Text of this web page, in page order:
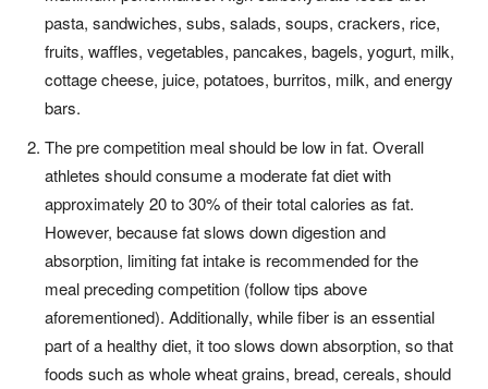
pasta, sandwiches, subs, salads, soups, crackers, rice,
fruits, waffles, vegetables, pancakes, bagels, yogurt, milk,
cottage cheese, juice, potatoes, burritos, milk, and energy
bars.
The pre competition meal shouldbe low in fat. Overall
athletes should consume a moderate fatdiet with
approximately 20 to 30% oftheir total calories as fat.
However, because fat slows down digestionand
absorption, limiting fat intakeis recommended for the
mealpreceding competition (follow tips above
aforementioned). Additionally, while fiber is an essential
partof a healthy diet, it too slows downabsorption, so that
foods such as whole wheat grains, bread, cereals, should